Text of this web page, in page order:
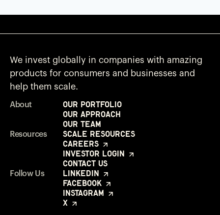
We invest globally in companies with amazing
products for consumers and businesses and
help them scale.
About
Our Portfolio
Our Approach
Our Team
Resources
Scale Resources
Careers
Investor Login
Contact Us
Follow Us
LinkedIn
Facebook
Instagram
X